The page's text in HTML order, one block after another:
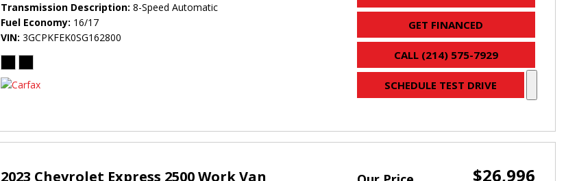
Transmission Description 8-Speed Automatic
Fuel Economy 16/17
VIN 3GCPKFEK0SG162800
GET FINANCED
CALL (214) 575-7929
SCHEDULE TEST DRIVE
2023 Chevrolet Express 2500 Work Van $26,996